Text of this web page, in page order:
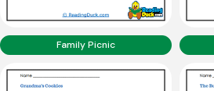
Family Picnic